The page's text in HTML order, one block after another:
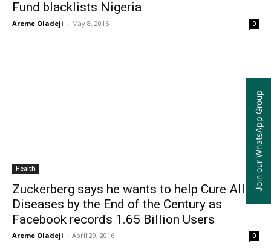
Fund blacklists Nigeria
Areme Oladeji - May 8, 2016 0
Health
Zuckerberg says he wants to help Cure All
Diseases by the End of the Century as
Facebook records 1.65 Billion Users
Areme Oladeji - April 29, 2016 0
Join our WhatsApp Group